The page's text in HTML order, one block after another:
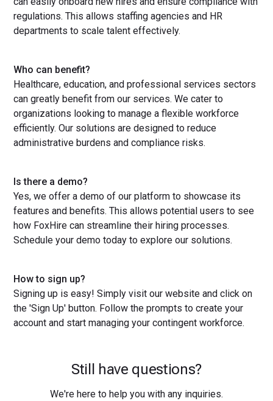
regulations. This allows staffing agencies and HR
departments to scale talent effectively.
Who can benefit?
Healthcare, education, and professional services sectors
can greatly benefit from our services. We cater to
organizations looking to manage a flexible workforce
efficiently. Our solutions are designed to reduce
administrative burdens and compliance risks.
Is there a demo?
Yes, we offer a demo of our platform to showcase its
features and benefits. This allows potential users to see
how FoxHire can streamline their hiring processes.
Schedule your demo today to explore our solutions.
How to sign up?
Signing up is easy! Simply visit our website and click on
the 'Sign Up' button. Follow the prompts to create your
account and start managing your contingent workforce.
Still have questions?
We're here to help you with any inquiries.